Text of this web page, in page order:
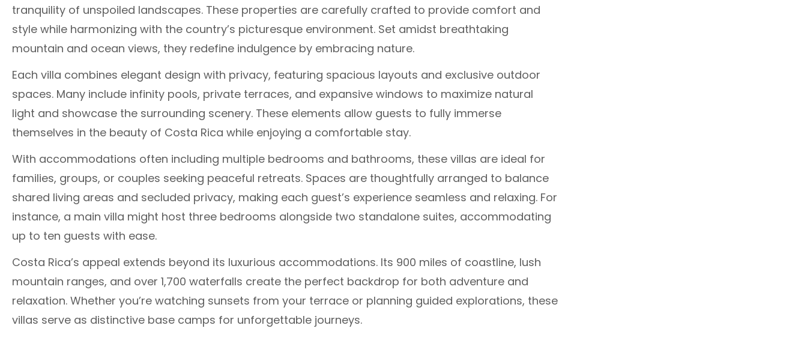
tranquility of unspoiled landscapes. These properties are carefully crafted to provide comfort and
style while harmonizing with the country’s picturesque environment. Set amidst breathtaking
mountain and ocean views, they redefine indulgence by embracing nature.
Each villa combines elegant design with privacy, featuring spacious layouts and exclusive outdoor
spaces. Many include infinity pools, private terraces, and expansive windows to maximize natural
light and showcase the surrounding scenery. These elements allow guests to fully immerse
themselves in the beauty of Costa Rica while enjoying a comfortable stay.
With accommodations often including multiple bedrooms and bathrooms, these villas are ideal for
families, groups, or couples seeking peaceful retreats. Spaces are thoughtfully arranged to balance
shared living areas and secluded privacy, making each guest’s experience seamless and relaxing. For
instance, a main villa might host three bedrooms alongside two standalone suites, accommodating
up to ten guests with ease.
Costa Rica’s appeal extends beyond its luxurious accommodations. Its 900 miles of coastline, lush
mountain ranges, and over 1,700 waterfalls create the perfect backdrop for both adventure and
relaxation. Whether you’re watching sunsets from your terrace or planning guided explorations, these
villas serve as distinctive base camps for unforgettable journeys.